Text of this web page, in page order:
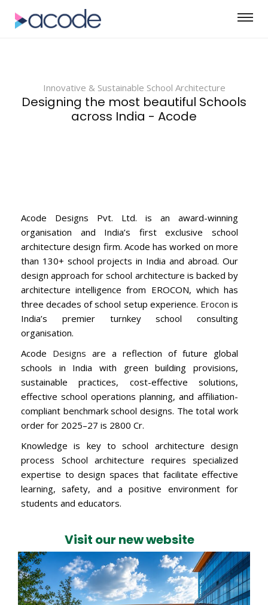
Innovative & Sustainable School Architecture
Designing the most beautiful Schools
across India - Acode
Acode Designs Pvt. Ltd. is an award-winning
organisation and India’s first exclusive school
architecture design firm. Acode has worked on more
than 130+ school projects in India and abroad. Our
design approach for school architecture is backed by
architecture intelligence from EROCON, which has
three decades of school setup experience. Erocon is
India’s premier turnkey school consulting
organisation.
Acode Designs are a reflection of future global
schools in India with green building provisions,
sustainable practices, cost-effective solutions,
effective school operations planning, and affiliation-
compliant benchmark school designs. The total work
order for 2025–27 is 2800 Cr.
Knowledge is key to school architecture design
process School architecture requires specialized
expertise to design spaces that facilitate effective
learning, safety, and a positive environment for
students and educators.
Visit our new website